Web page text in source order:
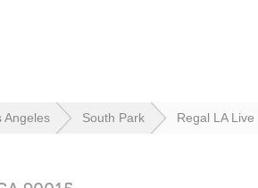
Angeles South Park Regal LA Live